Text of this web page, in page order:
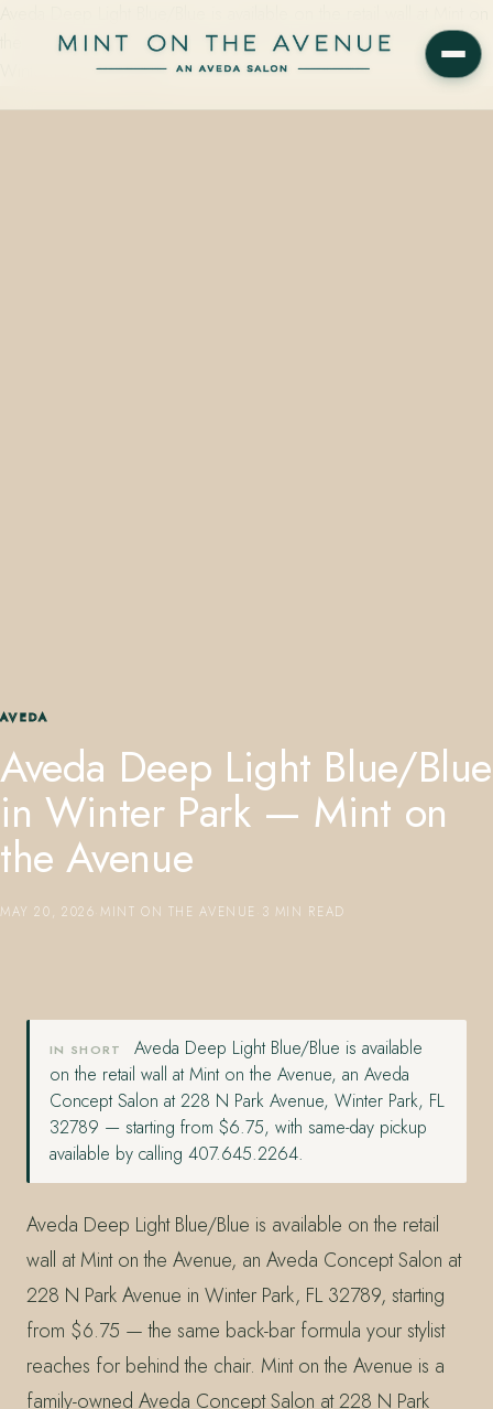
the Avenue, an Aveda Concept Salon at 228 N Park Avenue,
Winter Park, FL 32789…
AVEDA
Aveda Deep Light Blue/Blue
in Winter Park — Mint on
the Avenue
MAY 20, 2026 MINT ON THE AVENUE 3 MIN READ
IN SHORT
Aveda Deep Light Blue/Blue is available
on the retail wall at Mint on the Avenue, an Aveda
Concept Salon at 228 N Park Avenue, Winter Park, FL
32789 — starting from $6.75, with same-day pickup
available by calling 407.645.2264.
Aveda Deep Light Blue/Blue is available on the retail
wall at Mint on the Avenue, an Aveda Concept Salon at
228 N Park Avenue in Winter Park, FL 32789, starting
from $6.75 — the same back-bar formula your stylist
reaches for behind the chair. Mint on the Avenue is a
family-owned Aveda Concept Salon at 228 N Park